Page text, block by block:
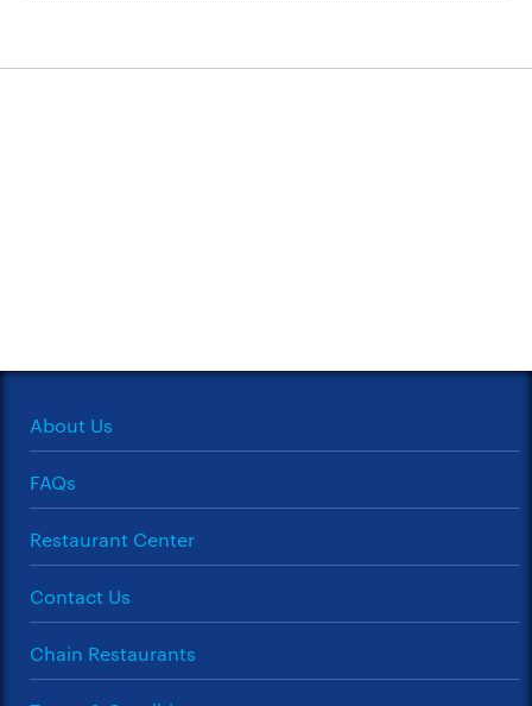
About Us
FAQs
Restaurant Center
Contact Us
Chain Restaurants